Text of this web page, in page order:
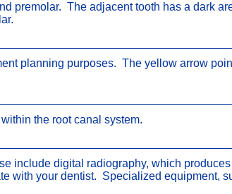
premolar. The adjacent tooth has a dark
planning purposes. The yellow arrow
the root canal system.
include digital radiography, which
with your dentist. Specialized equipment,